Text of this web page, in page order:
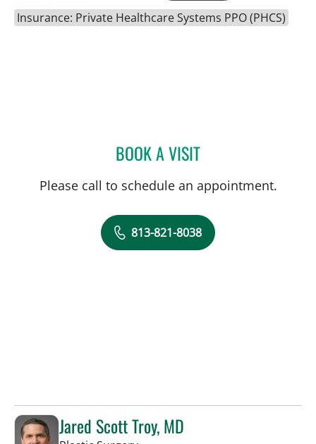
Insurance: Private Healthcare Systems PPO (PHCS)
BOOK A VISITBROOKE ALVAREZ, RD
Please call to schedule an appointment.
813-821-8038
Jared Scott Troy, MD